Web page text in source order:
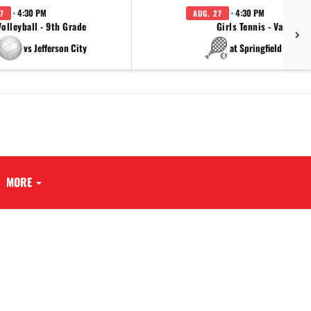
· 4:30 PM
- 9th Grade
vs Jefferson City
AUG. 27 · 4:30 PM
Girls Tennis - Varsity
at Springfield
MORE